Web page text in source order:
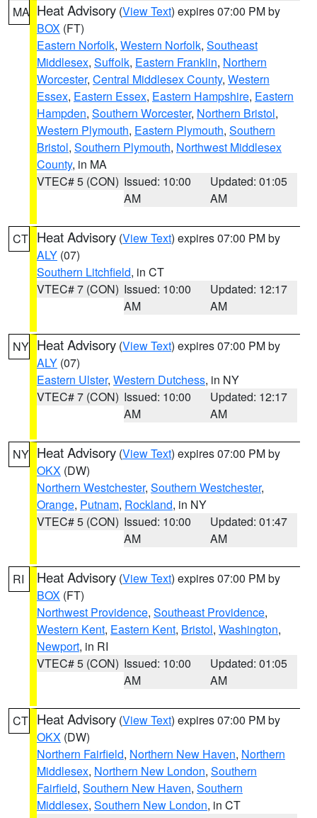
MA Heat Advisory (View Text) expires 07:00 PM by
BOX (FT)
Eastern Norfolk, Western Norfolk, Southeast
Middlesex, Suffolk, Eastern Franklin, Northern
Worcester, Central Middlesex County, Western
Essex, Eastern Essex, Eastern Hampshire, Eastern
Hampden, Southern Worcester, Northern Bristol,
Western Plymouth, Eastern Plymouth, Southern
Bristol, Southern Plymouth, Northwest Middlesex
County, in MA
VTEC# 5 (CON) Issued: 10:00
AM
Updated: 01:05
AM
CT Heat Advisory (View Text) expires 07:00 PM by
ALY (07)
Southern Litchfield, in CT
VTEC# 7 (CON) Issued: 10:00
AM
Updated: 12:17
AM
NY Heat Advisory (View Text) expires 07:00 PM by
ALY (07)
Eastern Ulster, Western Dutchess, in NY
VTEC# 7 (CON) Issued: 10:00
AM
Updated: 12:17
AM
NY Heat Advisory (View Text) expires 07:00 PM by
OKX (DW)
Northern Westchester, Southern Westchester,
Orange, Putnam, Rockland, in NY
VTEC# 5 (CON) Issued: 10:00
AM
Updated: 01:47
AM
RI Heat Advisory (View Text) expires 07:00 PM by
BOX (FT)
Northwest Providence, Southeast Providence,
Western Kent, Eastern Kent, Bristol, Washington,
Newport, in RI
VTEC# 5 (CON) Issued: 10:00
AM
Updated: 01:05
AM
CT Heat Advisory (View Text) expires 07:00 PM by
OKX (DW)
Northern Fairfield, Northern New Haven, Northern
Middlesex, Northern New London, Southern
Fairfield, Southern New Haven, Southern
Middlesex, Southern New London, in CT